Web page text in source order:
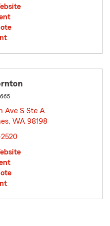
Ave S Ste A
WA 98198